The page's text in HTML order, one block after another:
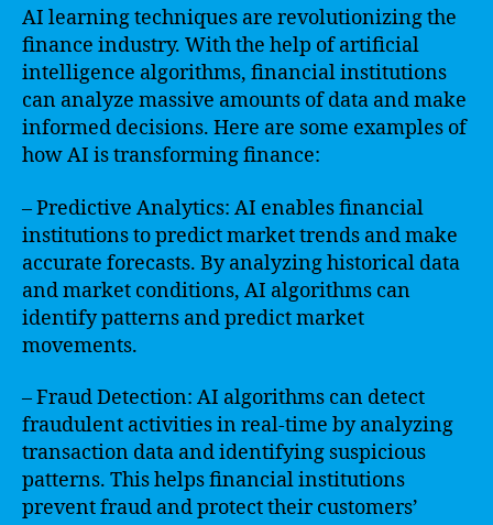
AI learning techniques are revolutionizing the
finance industry. With the help of artificial
intelligence algorithms, financial institutions
can analyze massive amounts of data and make
informed decisions. Here are some examples of
how AI is transforming finance:
– Predictive Analytics: AI enables financial
institutions to predict market trends and make
accurate forecasts. By analyzing historical data
and market conditions, AI algorithms can
identify patterns and predict market
movements.
– Fraud Detection: AI algorithms can detect
fraudulent activities in real-time by analyzing
transaction data and identifying suspicious
patterns. This helps financial institutions
prevent fraud and protect their customers’